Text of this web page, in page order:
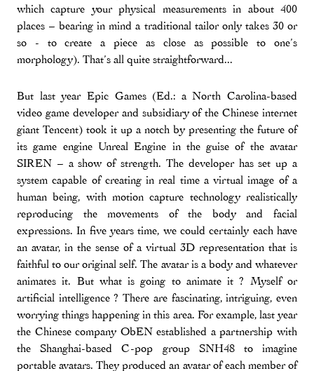
which capture your physical measurements in about 400
places – bearing in mind a traditional tailor only takes 30 or
so - to create a piece as close as possible to one’s
morphology). That’s all quite straightforward...
But last year Epic Games (Ed.: a North Carolina-based
video game developer and subsidiary of the Chinese internet
giant Tencent) took it up a notch by presenting the future of
its game engine Unreal Engine in the guise of the avatar
SIREN – a show of strength. The developer has set up a
system capable of creating in real time a virtual image of a
human being, with motion capture technology realistically
reproducing the movements of the body and facial
expressions. In five years time, we could certainly each have
an avatar, in the sense of a virtual 3D representation that is
faithful to our original self. The avatar is a body and whatever
animates it. But what is going to animate it ? Myself or
artificial intelligence ? There are fascinating, intriguing, even
worrying things happening in this area. For example, last year
the Chinese company ObEN established a partnership with
the Shanghai-based C-pop group SNH48 to imagine
portable avatars. They produced an avatar of each member of